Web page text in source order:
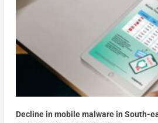
Decline in mobile malware in South-